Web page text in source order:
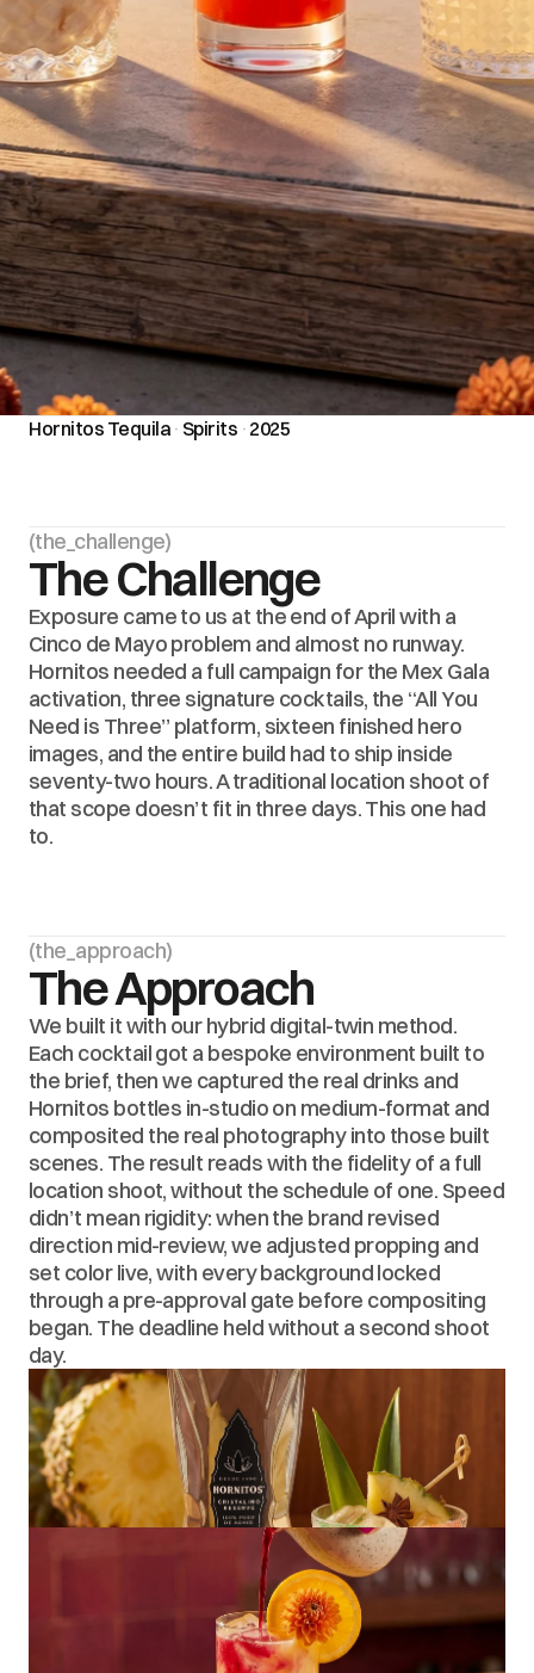
Hornitos Tequila · Spirits · 2025
(the_challenge)
The Challenge
Exposure came to us at the end of April with a
Cinco de Mayo problem and almost no runway.
Hornitos needed a full campaign for the Mex Gala
activation, three signature cocktails, the “All You
Need is Three” platform, sixteen finished hero
images, and the entire build had to ship inside
seventy-two hours. A traditional location shoot of
that scope doesn’t fit in three days. This one had
to.
(the_approach)
The Approach
We built it with our hybrid digital-twin method.
Each cocktail got a bespoke environment built to
the brief, then we captured the real drinks and
Hornitos bottles in-studio on medium-format and
composited the real photography into those built
scenes. The result reads with the fidelity of a full
location shoot, without the schedule of one. Speed
didn’t mean rigidity: when the brand revised
direction mid-review, we adjusted propping and
set color live, with every background locked
through a pre-approval gate before compositing
began. The deadline held without a second shoot
day.